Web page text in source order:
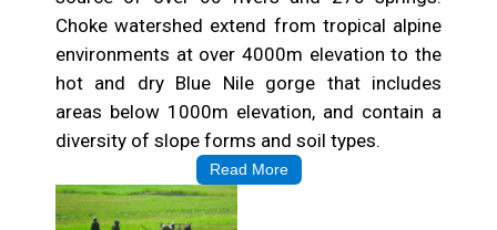
Amhara Region, east Gojam Zone. It is a
water tower of the upper Blue Nile Basin and a
source of over 60 rivers and 270 springs.
Choke watershed extend from tropical alpine
environments at over 4000m elevation to the
hot and dry Blue Nile gorge that includes
areas below 1000m elevation, and contain a
diversity of slope forms and soil types.